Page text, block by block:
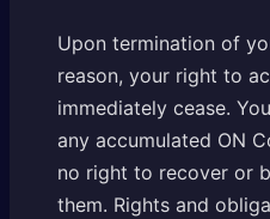
Upon termination of
reason, your right to
immediately cease.
any accumulated ON
no right to recover or
them. Rights and